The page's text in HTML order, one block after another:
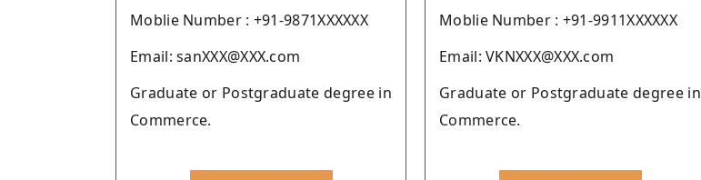
Moblie Number : +91-9871XXXXXX
Email: sanXXX@XXX.com
Graduate or Postgraduate degree in
Commerce.
Moblie Number : +91-9911XXXXXX
Email: VKNXXX@XXX.com
Graduate or Postgraduate degree in
Commerce.